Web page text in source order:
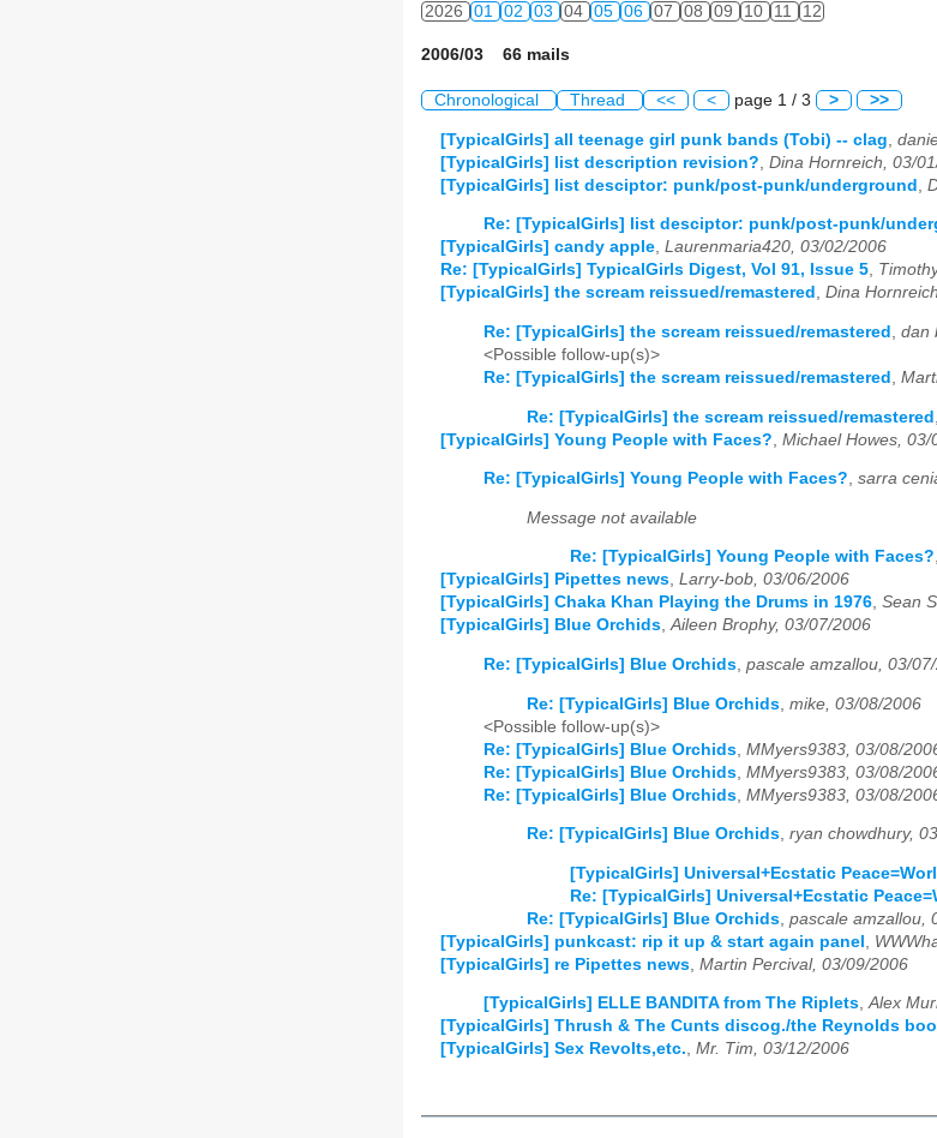
2026 01 02 03 04 05 06 07 08 09 10 11 12
2006/03 66 mails
Chronological Thread << < page 1 / 3 > >>
[TypicalGirls] all teenage girl punk bands (Tobi) -- clag
[TypicalGirls] list description revision? Dina Hornreich, 03/
[TypicalGirls] list desciptor: punk/post-punk/underground
Re: [TypicalGirls] list desciptor: punk/post-punk/
[TypicalGirls] candy apple, Laurenmaria420, 03/02/2006
Re: [TypicalGirls] TypicalGirls Digest, Vol 91, Issue 5,
[TypicalGirls] the scream reissued/remastered , Dina
Re: [TypicalGirls] the scream reissued/remastered
dan
<Possible follow-up(s)>
Re: [TypicalGirls] the scream reissued/remastered
Re: [TypicalGirls] the scream reissued/remastered
[TypicalGirls] Young People with Faces? Michael Howes, 03/
Re: [TypicalGirls] Young People with Faces?, sarra
Message not available
Re: [TypicalGirls] Young People with Faces?,
[TypicalGirls] Pipettes news, Larry-bob, 03/06/2006
[TypicalGirls] Chaka Khan Playing the Drums in 1976, Sean
[TypicalGirls] Blue Orchids,Aileen Brophy, 03/07/2006
Re: [TypicalGirls] Blue Orchids pascale amzallou, 03/
Re: [TypicalGirls] Blue Orchids mike, 03/08/2006
<Possible follow-up(s)>
Re: [TypicalGirls] Blue Orchids MMyers9383, 03/08/
Re: [TypicalGirls] Blue Orchids MMyers9383, 03/08/
Re: [TypicalGirls] Blue Orchids MMyers9383, 03/08/
Re: [TypicalGirls] Blue Orchids, ryan chowdhury,
[TypicalGirls] Universal+Ecstatic
Re: [TypicalGirls] Universal+Ecstatic
Re: [TypicalGirls] Blue Orchids pascale amzallou,
[TypicalGirls] punkcast: rip it up & start again panel
[TypicalGirls] re Pipettes news Martin Percival, 03/09/2006
[TypicalGirls] ELLE BANDITA from The Riplets,Alex
[TypicalGirls] Thrush & The Cunts discog./the Reynolds
[TypicalGirls] Sex Revolts,etc., Mr. Tim, 03/12/2006